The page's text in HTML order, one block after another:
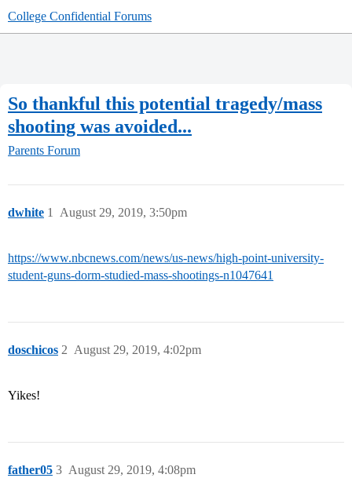
College Confidential Forums
So thankful this potential tragedy/mass
shooting was avoided...
Parents Forum
dwhite August 29, 2019, 3:50pm
1
https://www.nbcnews.com/news/us-news/high-point-university-
student-guns-dorm-studied-mass-shootings-n1047641
doschicos August 29, 2019, 4:02pm
2
Yikes!
father05 August 29, 2019, 4:08pm
3